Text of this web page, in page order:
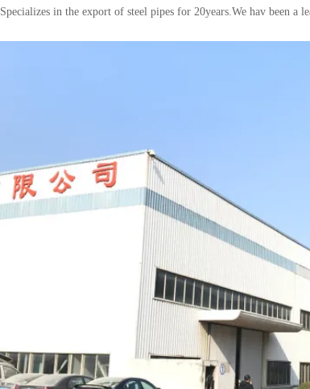
Specializes in the export of steel pipes for 20years.We hav been a